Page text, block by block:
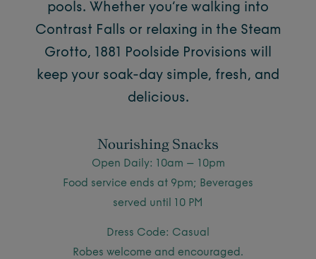
pools. Whether you’re walking into
Contrast Falls or relaxing in the Steam
Grotto, 1881 Poolside Provisions will
keep your soak-day simple, fresh, and
delicious.
Nourishing Snacks
Open Daily: 10am – 10pm
Food service ends at 9pm; Beverages
served until 10 PM
Dress Code: Casual
Robes welcome and encouraged.